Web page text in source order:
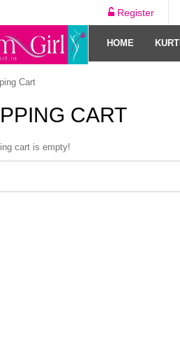
Register
HOME KURTI
Cart
CART
cart is empty!